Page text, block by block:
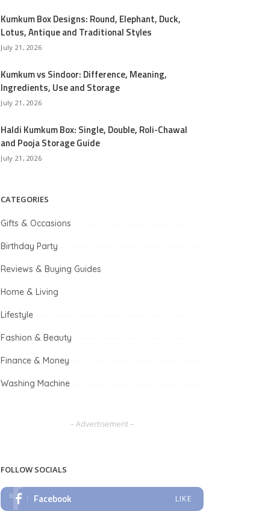
Kumkum Box Designs: Round, Elephant, Duck,
Lotus, Antique and Traditional Styles
July 21, 2026
Kumkum vs Sindoor: Difference, Meaning,
Ingredients, Use and Storage
July 21, 2026
Haldi Kumkum Box: Single, Double, Roli-Chawal
and Pooja Storage Guide
July 21, 2026
CATEGORIES
Gifts & Occasions
Birthday Party
Reviews & Buying Guides
Home & Living
Lifestyle
Fashion & Beauty
Finance & Money
Washing Machine
– Advertisement –
FOLLOW SOCIALS
Facebook LIKE